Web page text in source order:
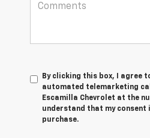
By clicking this box, I agree
automated telemarketing
Escamilla Chevrolet at the
understand that my
purchase.